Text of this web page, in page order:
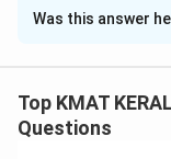
Solution and
Was this answer
Top KMAT
Questions